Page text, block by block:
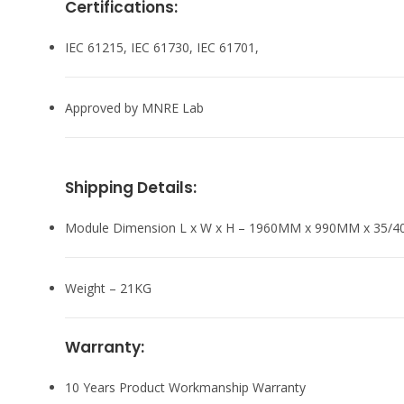
Certifications:
IEC 61215, IEC 61730, IEC 61701,
Approved by MNRE Lab
Shipping Details:
Module Dimension L x W x H – 1960MM x 990MM x 35/
Weight – 21KG
Warranty:
10 Years Product Workmanship Warranty